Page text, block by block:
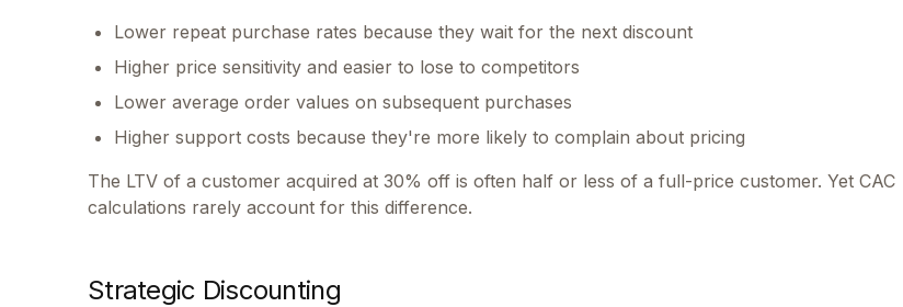
Lower repeat purchase rates because they wait for the next discount
Higher price sensitivity and easier to lose to competitors
Lower average order values on subsequent purchases
Higher support costs because they're more likely to complain about pricing
The LTV of a customer acquired at 30% off is often half or less of a full-price customer. Yet CAC
calculations rarely account for this difference.
Strategic Discounting